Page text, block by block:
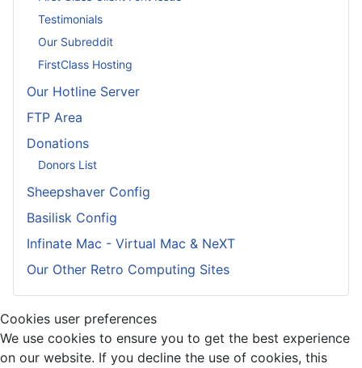
Testimonials
Our Subreddit
FirstClass Hosting
Our Hotline Server
FTP Area
Donations
Donors List
Sheepshaver Config
Basilisk Config
Infinate Mac - Virtual Mac & NeXT
Our Other Retro Computing Sites
Cookies user preferences
We use cookies to ensure you to get the best experience
on our website. If you decline the use of cookies, this